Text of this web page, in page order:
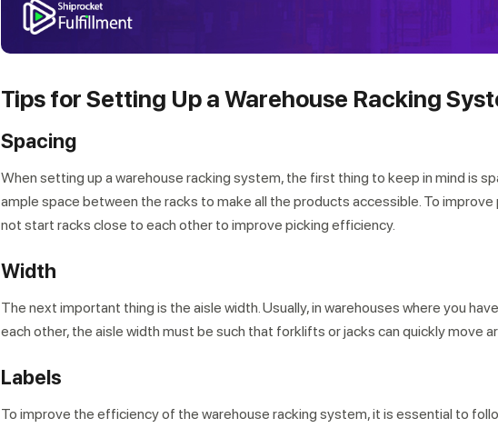
Tips for Setting Up a Warehouse Racking
Spacing
When setting up a warehouse racking system, the first thing to keep in mind is
ample space between the racks to make all the products accessible. To
not start racks close to each other to improve picking efficiency.
Width
The next important thing is the aisle width. Usually, in warehouses where you
each other, the aisle width must be such that forklifts or jacks can quickly move
Labels
To improve the efficiency of the warehouse racking system, it is essential to